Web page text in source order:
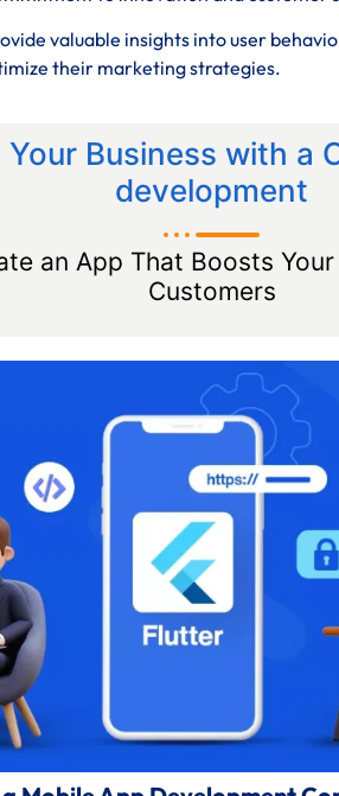
valuable insights into user
their marketing strategies.
Business with a
development
an App That Boosts
Customers